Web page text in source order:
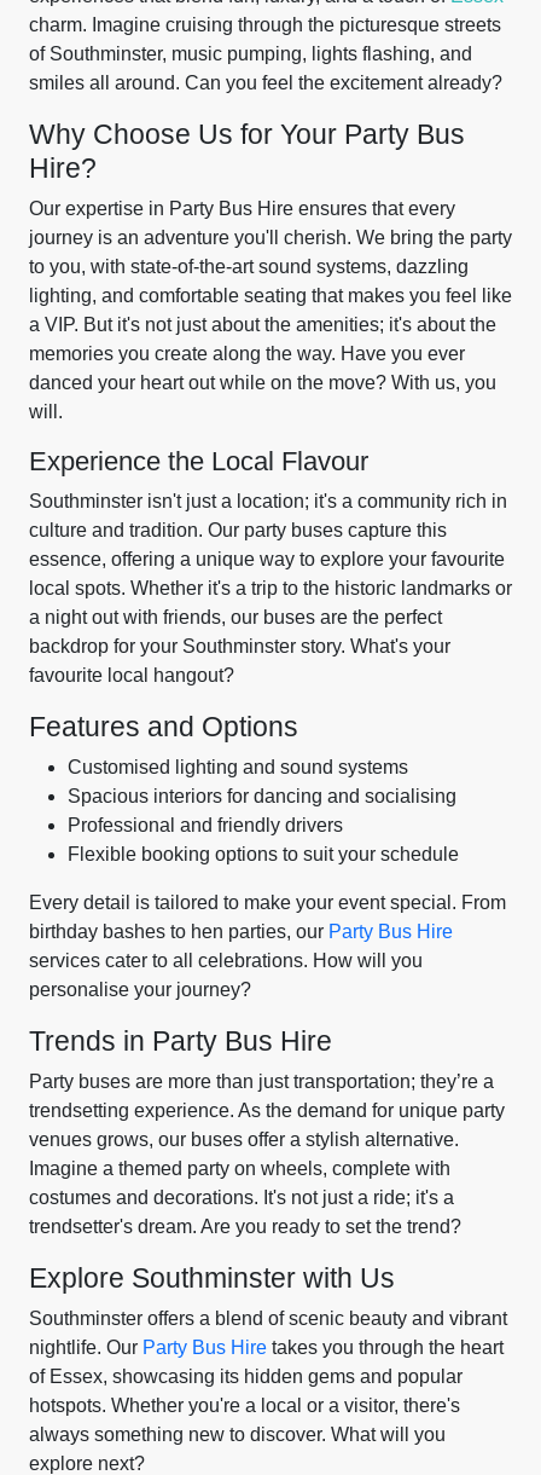
charm. Imagine cruising through the picturesque streets
of Southminster, music pumping, lights flashing, and
smiles all around. Can you feel the excitement already?
Why Choose Us for Your Party Bus
Hire?
Our expertise in Party Bus Hire ensures that every
journey is an adventure you'll cherish. We bring the party
to you, with state-of-the-art sound systems, dazzling
lighting, and comfortable seating that makes you feel like
a VIP. But it's not just about the amenities; it's about the
memories you create along the way. Have you ever
danced your heart out while on the move? With us, you
will.
Experience the Local Flavour
Southminster isn't just a location; it's a community rich in
culture and tradition. Our party buses capture this
essence, offering a unique way to explore your favourite
local spots. Whether it's a trip to the historic landmarks or
a night out with friends, our buses are the perfect
backdrop for your Southminster story. What's your
favourite local hangout?
Features and Options
Customised lighting and sound systems
Spacious interiors for dancing and socialising
Professional and friendly drivers
Flexible booking options to suit your schedule
Every detail is tailored to make your event special. From
birthday bashes to hen parties, our Party Bus Hire
services cater to all celebrations. How will you
personalise your journey?
Trends in Party Bus Hire
Party buses are more than just transportation; they’re a
trendsetting experience. As the demand for unique party
venues grows, our buses offer a stylish alternative.
Imagine a themed party on wheels, complete with
costumes and decorations. It's not just a ride; it's a
trendsetter's dream. Are you ready to set the trend?
Explore Southminster with Us
Southminster offers a blend of scenic beauty and vibrant
nightlife. Our Party Bus Hire takes you through the heart
of Essex, showcasing its hidden gems and popular
hotspots. Whether you're a local or a visitor, there's
always something new to discover. What will you
explore next?